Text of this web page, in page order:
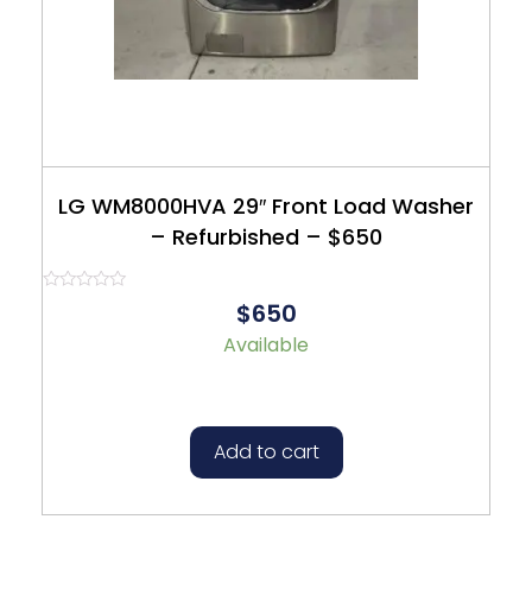
LG WM8000HVA 29″ Front Load Washer
– Refurbished – $650
$650
Available
Add to cart